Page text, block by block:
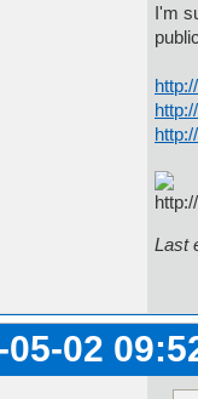
I'm
Last
05-02